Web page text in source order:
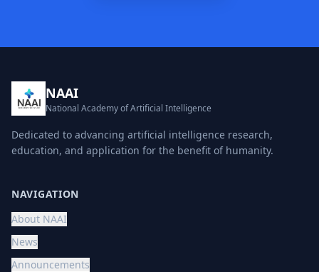
NAAI
National Academy of Artificial Intelligence
Dedicated to advancing artificial intelligence research,
education, and application for the benefit of humanity.
NAVIGATION
About NAAI
News
Announcements